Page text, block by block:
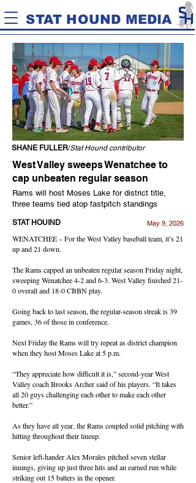
STAT HOUND MEDIA
SHANE FULLER/Stat Hound contributor
West Valley sweeps Wenatchee to
cap unbeaten regular season
Rams will host Moses Lake for district title,
three teams tied atop fastpitch standings
STAT HOUIND May 9, 2026
WENATCHEE – For the West Valley baseball team, it’s 21
up and 21 down.
The Rams capped an unbeaten regular season Friday night,
sweeping Wenatchee 4-2 and 6-3. West Valley finished 21-
0 overall and 18-0 CBBN play.
Going back to last season, the regular-season streak is 39
games, 36 of those in conference.
Next Friday the Rams will try repeat as district champion
when they host Moses Lake at 5 p.m.
“They appreciate how difficult it is,” second-year West
Valley coach Brooks Archer said of his players. “It takes
all 20 guys challenging each other to make each other
better.”
As they have all year, the Rams coupled solid pitching with
hitting throughout their lineup.
Senior left-hander Alex Morales pitched seven stellar
innings, giving up just three hits and an earned run while
striking out 15 batters in the opener.